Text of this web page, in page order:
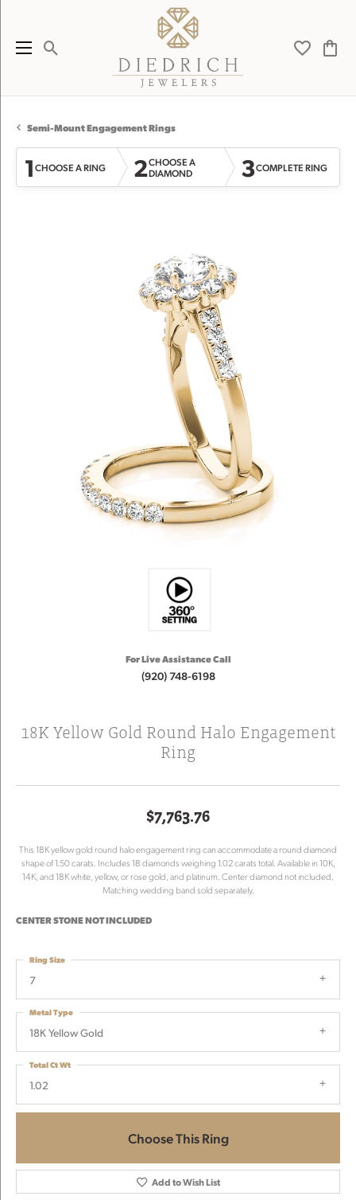
Toggle Search Menu Toggle
Semi-Mount Engagement Rings
1CHOOSE A RING 2CHOOSE A
DIAMOND
3COMPLETE RING
For Live Assistance Call
(920) 748-6198
18K Yellow Gold Round Halo Engagement
Ring
$7,763.76
This 18K yellow gold round halo engagement ring can accommodate a round diamond
shape of 1.50 carats. Includes 18 diamonds weighing 1.02 carats total. Available in 10K,
14K, and 18K white, yellow, or rose gold, and platinum. Center diamond not included.
Matching wedding band sold separately.
CENTER STONE NOT INCLUDED
7
Ring Size
18K Yellow Gold
Metal Type
1.02
Total Ct Wt
Choose This Ring
Add to Wish List